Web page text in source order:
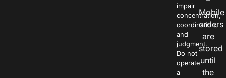
impair
concentration,
coordination,
and
judgment.
Do not
operate
a
Mobile
orders
are
stored
until
the